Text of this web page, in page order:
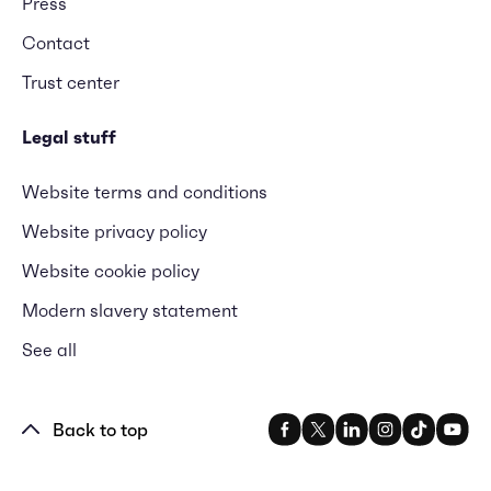
Contact
Trust center
Legal stuff
Website terms and conditions
Website privacy policy
Website cookie policy
Modern slavery statement
See all
Back to top